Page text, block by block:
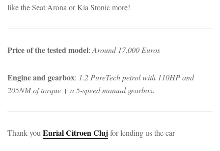
like the Seat Arona or Kia Stonic more!
Price of the tested model: Around 17.000 Euros
Engine and gearbox: 1.2 PureTech petrol with 110HP and
205NM of torque + a 5-speed manual gearbox.
Thank you Eurial Citroen Clujfor lending us the car